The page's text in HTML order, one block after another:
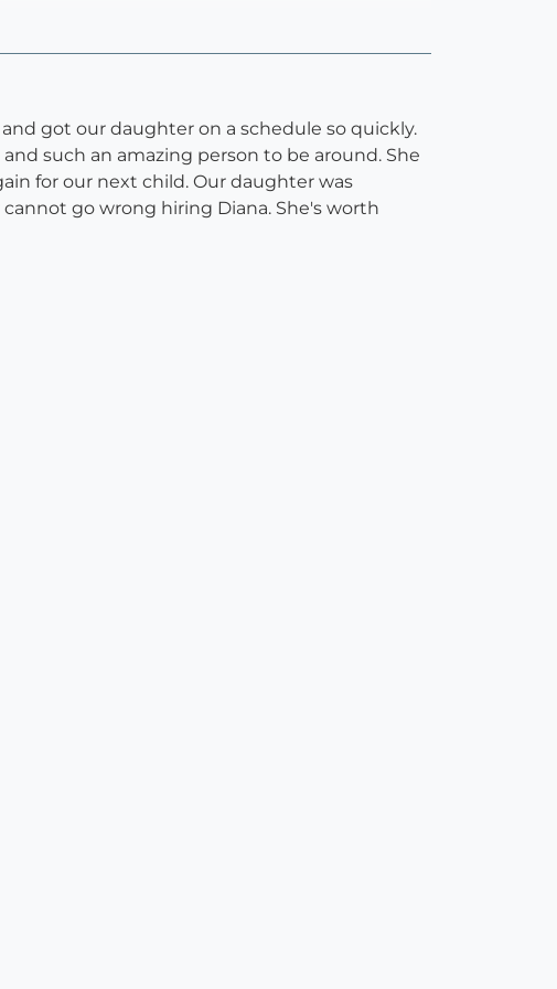
got our daughter on a schedule so quickly.
such an amazing person to be around. She
for our next child. Our daughter was
go wrong hiring Diana. She's worth